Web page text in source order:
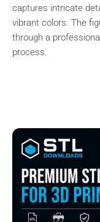
captures intricate
vibrant colors. The
through a
process.